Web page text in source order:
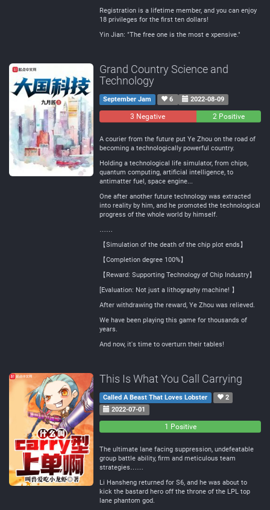
Registration is a lifetime member, and you can enjoy
18 privileges for the first ten dollars!
Yin Jian: "The free one is the most e xpensive."
Grand Country Science and
Technology
September Jam 6 2022-08-09
3 Negative 2 Positive
A courier from the future put Ye Zhou on the road of
becoming a technologically powerful country.
Holding a technological life simulator, from chips,
quantum computing, artificial intelligence, to
antimatter fuel, space engine...
One after another future technology was extracted
into reality by him, and he promoted the technological
progress of the whole world by himself.
……
【Simulation of the death of the chip plot ends】
【Completion degree 100%】
【Reward: Supporting Technology of Chip Industry】
[Evaluation: Not just a lithography machine! 】
After withdrawing the reward, Ye Zhou was relieved.
We have been playing this game for thousands of
years.
And now, it's time to overturn their tables!
This Is What You Call Carrying
Called A Beast That Loves Lobster
2
2022-07-01
1 Positive
The ultimate lane facing suppression, undefeatable
group battle ability, firm and meticulous team
strategies……
Li Hansheng returned for S6, and he was about to
kick the bastard hero off the throne of the LPL top
lane phantom god.